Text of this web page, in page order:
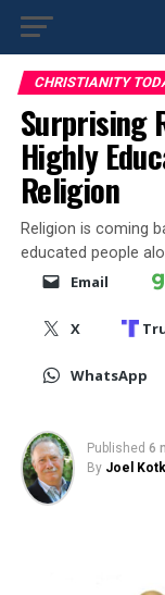
CHRISTIANITY
Surprising
Highly
Religion
Religion is coming
educated people
Email
X
WhatsApp
Published 6
By Joel